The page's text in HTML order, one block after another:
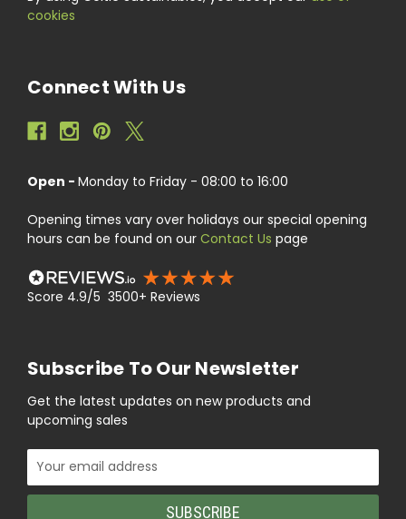
cookies
Connect With Us
Open - Monday to Friday - 08:00 to 16:00
Opening times vary over holidays our special opening
hours can be found on our Contact Us page
Score 4.9/5 3500+ Reviews
Subscribe To Our Newsletter
Get the latest updates on new products and
upcoming sales
Email
Address